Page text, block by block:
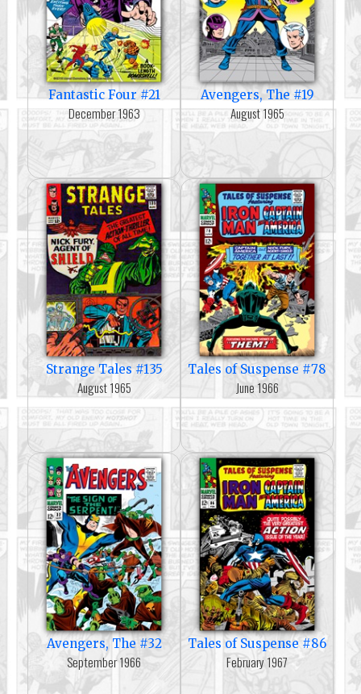
Fantastic Four #21
December 1963
Avengers, The #19
August 1965
Strange Tales #135
August 1965
Tales of Suspense #78
June 1966
Avengers, The #32
September 1966
Tales of Suspense #86
February 1967